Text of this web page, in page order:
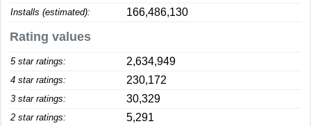
Installs (estimated): 166,486,130
Rating values
5 star ratings: 2,634,949
4 star ratings: 230,172
3 star ratings: 30,329
2 star ratings: 5,291